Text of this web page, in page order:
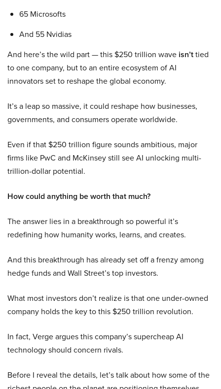
65 Microsofts
And 55 Nvidias
And here’s the wild part — this $250 trillion wave isn’ttied
to one company, but to an entire ecosystem of AI
innovators set to reshape the global economy.
It’s a leap so massive, it could reshape how businesses,
governments, and consumers operate worldwide.
Even if that $250 trillion figure sounds ambitious, major
firms like PwC and McKinsey still see AI unlocking multi-
trillion-dollar potential.
How could anything be worth that much?
The answer lies in a breakthrough so powerful it’s
redefining how humanity works, learns, and creates.
And this breakthrough has already set off a frenzy among
hedge funds and Wall Street’s top investors.
What most investors don’t realize is that one under-owned
company holds the key to this $250 trillion revolution.
In fact, Verge argues this company’s supercheap AI
technology should concern rivals.
Before I reveal the details, let’s talk about how some of the